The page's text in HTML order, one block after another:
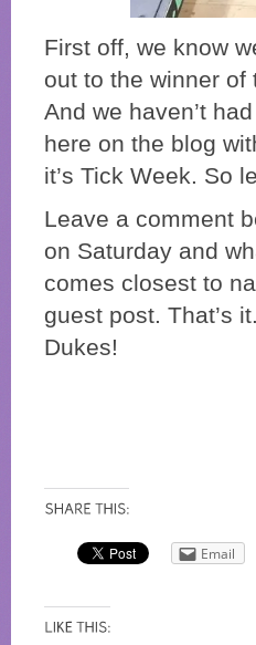
First off, we know
out to the winner
And we haven’t
here on the blog
it’s Tick Week. So
Leave a comment
on Saturday and
comes closest to
guest post. That’s
Dukes!
Email